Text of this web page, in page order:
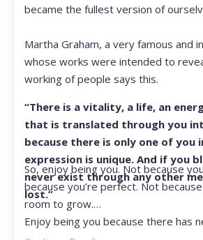
became the fullest version of
Martha Graham, a very famous and
whose works were intended to
working of people says this.
“There is a vitality, a life, an
that is translated through you
because there is only one of you
expression is unique. And if you
never exist through any other
lost.”
So, enjoy being you. Not because
because you’re perfect. Not
room to grow.
Enjoy being you because there has